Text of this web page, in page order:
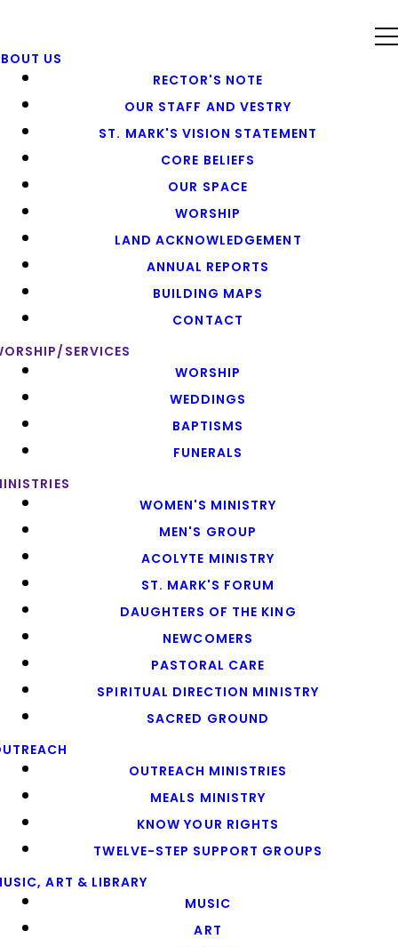
US
RECTOR'S NOTE
OUR STAFF AND VESTRY
ST. MARK'S VISION STATEMENT
CORE BELIEFS
OUR SPACE
WORSHIP
LAND ACKNOWLEDGEMENT
ANNUAL REPORTS
BUILDING MAPS
CONTACT
SERVICES
WORSHIP
WEDDINGS
BAPTISMS
FUNERALS
WOMEN'S MINISTRY
MEN'S GROUP
ACOLYTE MINISTRY
ST. MARK'S FORUM
DAUGHTERS OF THE KING
NEWCOMERS
PASTORAL CARE
SPIRITUAL DIRECTION MINISTRY
SACRED GROUND
OUTREACH MINISTRIES
MEALS MINISTRY
KNOW YOUR RIGHTS
TWELVE-STEP SUPPORT GROUPS
ART & LIBRARY
MUSIC
ART